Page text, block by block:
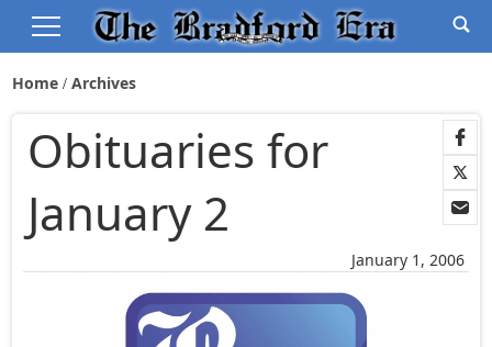
Home Archives
January 1, 2006
Obituaries for
January 2